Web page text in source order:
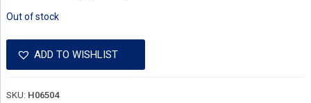
Out of stock
ADD TO WISHLIST
SKU: H06504